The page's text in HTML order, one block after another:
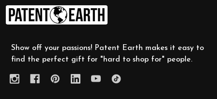
Footer
Start
Show off your passions! Patent Earth makes it easy to
find the perfect gift for "hard to shop for" people.